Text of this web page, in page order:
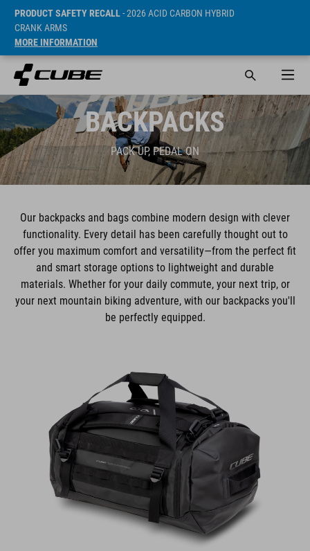
PRODUCT SAFETY RECALL- 2026 ACID CARBON HYBRID
CRANK ARMS
MORE INFORMATION
BACKPACKS
PACK UP, PEDAL ON
Our backpacks and bags combine modern design with clever
functionality. Every detail has been carefully thought out to
offer you maximum comfort and versatility—from the perfect fit
and smart storage options to lightweight and durable
materials. Whether for your daily commute, your next trip, or
your next mountain biking adventure, with our backpacks you'll
be perfectly equipped.